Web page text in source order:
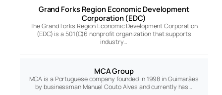
Grand Forks Region Economic Development
Corporation (EDC)
The Grand Forks Region Economic Development Corporation
(EDC) is a 501(C)6 nonprofit organization that supports
industry…
MCA Group
MCA is a Portuguese company founded in 1998 in Guimarães
by businessman Manuel Couto Alves and currently has…